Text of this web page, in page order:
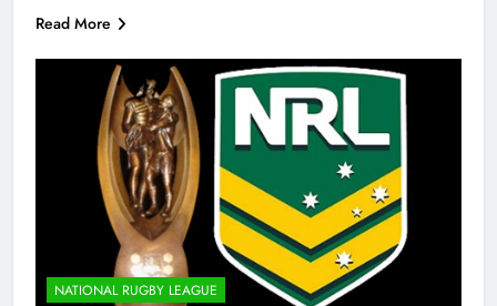
Read More
NATIONAL RUGBY LEAGUE